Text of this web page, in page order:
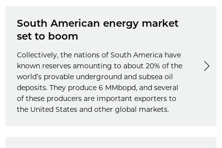
South American energy market
set to boom
Collectively, the nations of South America have
known reserves amounting to about 20% of the
world’s provable underground and subsea oil
deposits. They produce 6 MMbopd, and several
of these producers are important exporters to
the United States and other global markets.